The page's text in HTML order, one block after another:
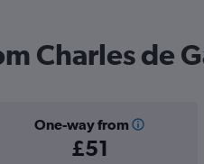
Charles de
One-way from
£51